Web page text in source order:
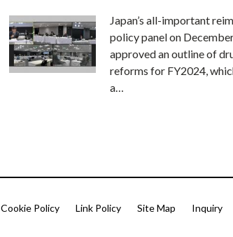
Japan’s all-important
policy panel on
approved an outline of
reforms for FY2024,
a…
Cookie Policy Link Policy Site Map Inquiry